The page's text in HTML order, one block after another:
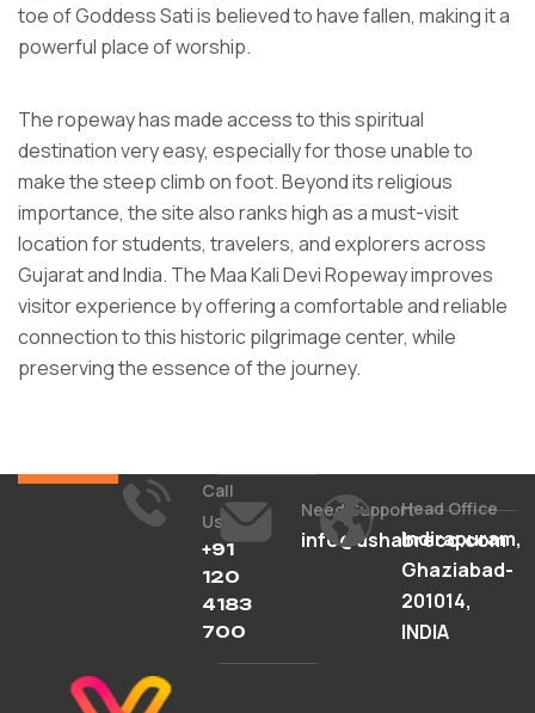
toe of Goddess Sati is believed to have fallen, making it a
powerful place of worship.
The ropeway has made access to this spiritual
destination very easy, especially for those unable to
make the steep climb on foot. Beyond its religious
importance, the site also ranks high as a must-visit
location for students, travelers, and explorers across
Gujarat and India. The Maa Kali Devi Ropeway improves
visitor experience by offering a comfortable and reliable
connection to this historic pilgrimage center, while
preserving the essence of the journey.
Call
Us
+91
120
4183
700
Need Support
info@ushabreco.com
Head Office
Indirapuram,
Ghaziabad-
201014,
INDIA